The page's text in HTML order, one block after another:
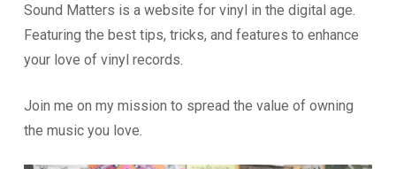
Sound Matters is a website for vinyl in the digital age.
Featuring the best tips, tricks, and features to enhance
your love of vinyl records.
Join me on my mission to spread the value of owning
the music you love.